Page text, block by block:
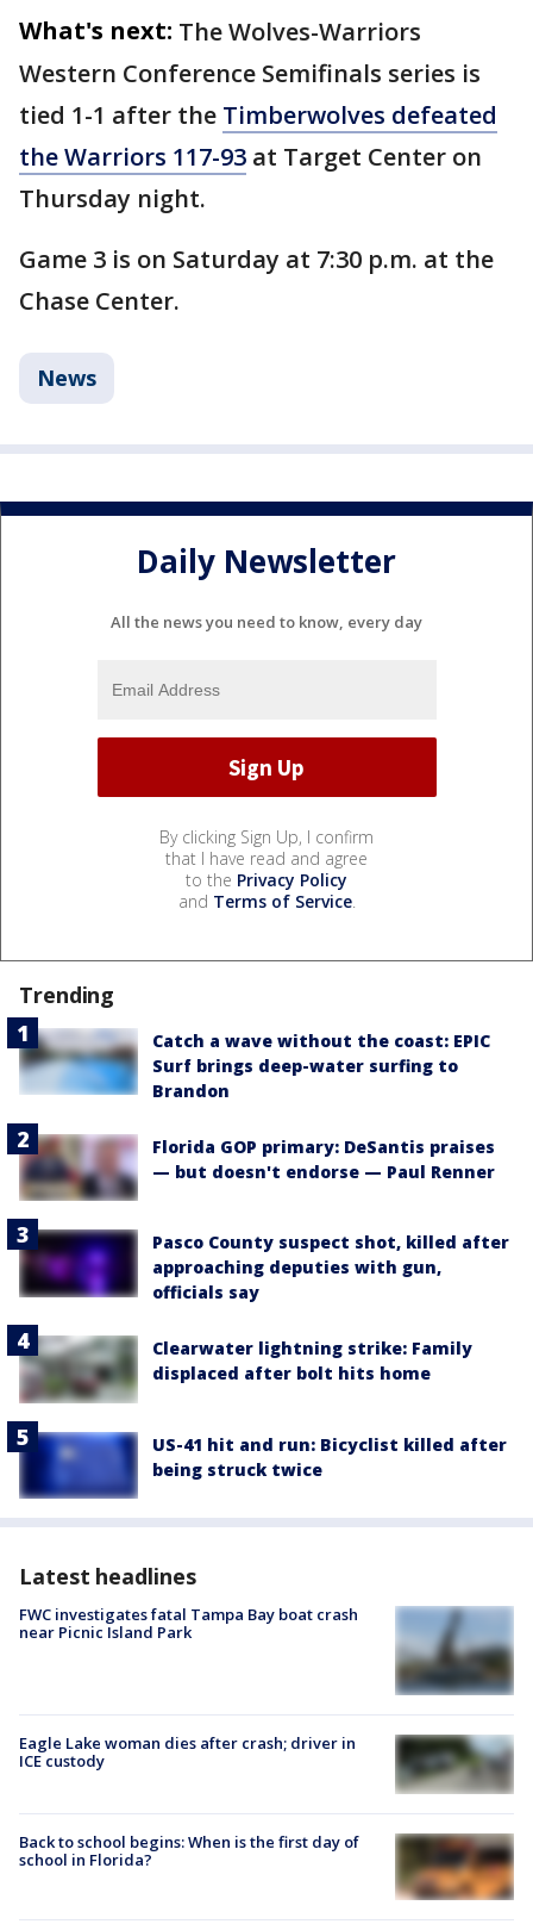
What's next: The Wolves-Warriors
Western Conference Semifinals series is
tied 1-1 after the Timberwolves defeated
the Warriors 117-93 at Target Center on
Thursday night.
Game 3 is on Saturday at 7:30 p.m. at the
Chase Center.
News
Daily Newsletter
All the news you need to know, every day
By clicking Sign Up, I confirm
that I have read and agree
to the Privacy Policy
and Terms of Service.
Trending
Catch a wave without the coast: EPIC
Surf brings deep-water surfing to
Brandon
Florida GOP primary: DeSantis praises
— but doesn't endorse — Paul Renner
Pasco County suspect shot, killed after
approaching deputies with gun,
officials say
Clearwater lightning strike: Family
displaced after bolt hits home
US-41 hit and run: Bicyclist killed after
being struck twice
Latest headlines
FWC investigates fatal Tampa Bay boat crash
near Picnic Island Park
Eagle Lake woman dies after crash; driver in
ICE custody
Back to school begins: When is the first day of
school in Florida?